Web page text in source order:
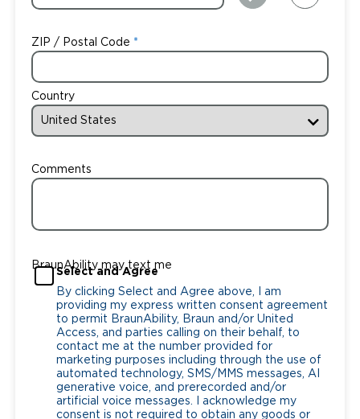
ZIP / Postal Code
Country
Comments
BraunAbility may text me
Select and Agree
By clicking Select and Agree above, I am
providing my express written consent agreement
to permit BraunAbility, Braun and/or United
Access, and parties calling on their behalf, to
contact me at the number provided for
marketing purposes including through the use of
automated technology, SMS/MMS messages, AI
generative voice, and prerecorded and/or
artificial voice messages. I acknowledge my
consent is not required to obtain any goods or